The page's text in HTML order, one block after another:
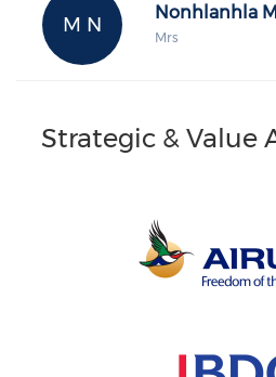
M N
Nonhlanhla
Mrs
Strategic & Value